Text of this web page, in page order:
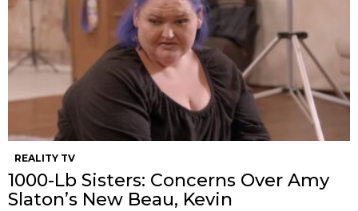
REALITY TV
1000-Lb Sisters: Concerns Over Amy
Slaton’s New Beau, Kevin